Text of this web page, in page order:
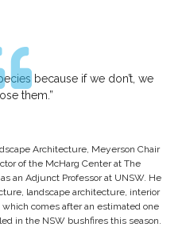
because if we don’t, we
them.”
Architecture, Meyerson Chair
of the McHarg Center at The
an Adjunct Professor at UNSW. He
landscape architecture, interior
comes after an estimated one
in the NSW bushfires this season.